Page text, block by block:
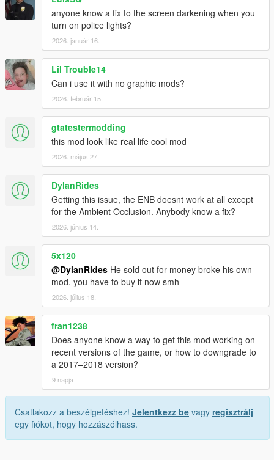
anyone know a fix to the screen darkening when you
turn on police lights?
2026. január 16.
Lil Trouble14
Can i use it with no graphic mods?
2026. február 15.
gtatestermodding
this mod look like real life cool mod
2026. május 27.
DylanRides
Getting this issue, the ENB doesnt work at all except
for the Ambient Occlusion. Anybody know a fix?
2026. június 14.
5x120
@DylanRides He sold out for money broke his own
mod. you have to buy it now smh
2026. július 18.
fran1238
Does anyone know a way to get this mod working on
recent versions of the game, or how to downgrade to
a 2017–2018 version?
9 napja
Csatlakozz a beszélgetéshez! Jelentkezz be vagy regisztrálj
egy fiókot, hogy hozzászólhass.